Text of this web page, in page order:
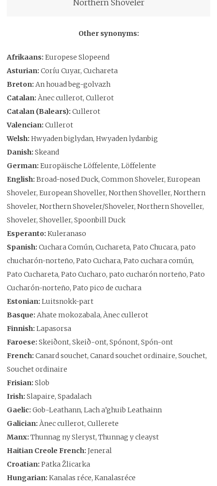
Northern Shoveler
Other synonyms:
Afrikaans: Europese Slopeend
Asturian: Coríu Cuyar, Cuchareta
Breton: An houad beg-golvazh
Catalan: Ànec cullerot, Cullerot
Catalan (Balears): Cullerot
Valencian: Cullerot
Welsh: Hwyaden biglydan, Hwyaden lydanbig
Danish: Skeand
German: Europäische Löffelente, Löffelente
English: Broad-nosed Duck, Common Shoveler, European
Shoveler, European Shoveller, Northen Shoveller, Northern
Shoveler, Northern Shoveler/Shoveler, Northern Shoveller,
Shoveler, Shoveller, Spoonbill Duck
Esperanto: Kuleranaso
Spanish: Cuchara Común, Cuchareta, Pato Chucara, pato
chucharón-norteño, Pato Cuchara, Pato cuchara común,
Pato Cuchareta, Pato Cucharo, pato cucharón norteño, Pato
Cucharón-norteño, Pato pico de cuchara
Estonian: Luitsnokk-part
Basque: Ahate mokozabala, Ànec cullerot
Finnish: Lapasorsa
Faroese: Skeiðont, Skeið-ont, Spónont, Spón-ont
French: Canard souchet, Canard souchet ordinaire, Souchet,
Souchet ordinaire
Frisian: Slob
Irish: Slapaire, Spadalach
Gaelic: Gob-Leathann, Lach a’ghuib Leathainn
Galician: Ànec cullerot, Cullerete
Manx: Thunnag ny Sleryst, Thunnag y cleayst
Haitian Creole French: Jeneral
Croatian: Patka Žlicarka
Hungarian: Kanalas réce, Kanalasréce